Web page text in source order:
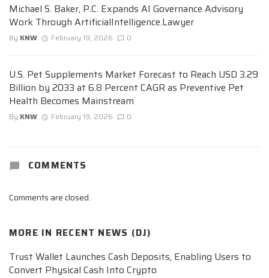
Michael S. Baker, P.C. Expands AI Governance Advisory
Work Through ArtificialIntelligence.Lawyer
By KNW February 19, 2026 0
U.S. Pet Supplements Market Forecast to Reach USD 3.29
Billion by 2033 at 6.8 Percent CAGR as Preventive Pet
Health Becomes Mainstream
By KNW February 19, 2026 0
COMMENTS
Comments are closed.
MORE IN RECENT NEWS (DJ)
Trust Wallet Launches Cash Deposits, Enabling Users to
Convert Physical Cash Into Crypto